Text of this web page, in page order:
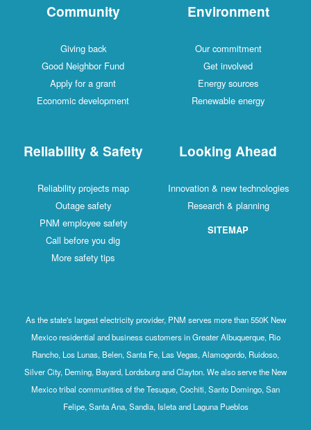
Community
Giving back
Good Neighbor Fund
Apply for a grant
Economic development
Environment
Our commitment
Get involved
Energy sources
Renewable energy
Reliability & Safety
Reliability projects map
Outage safety
PNM employee safety
Call before you dig
More safety tips
Looking Ahead
Innovation & new technologies
Research & planning
SITEMAP
As the state's largest electricity provider, PNM serves more than 550K New
Mexico residential and business customers in Greater Albuquerque, Rio
Rancho, Los Lunas, Belen, Santa Fe, Las Vegas, Alamogordo, Ruidoso,
Silver City, Deming, Bayard, Lordsburg and Clayton. We also serve the New
Mexico tribal communities of the Tesuque, Cochiti, Santo Domingo, San
Felipe, Santa Ana, Sandia, Isleta and Laguna Pueblos